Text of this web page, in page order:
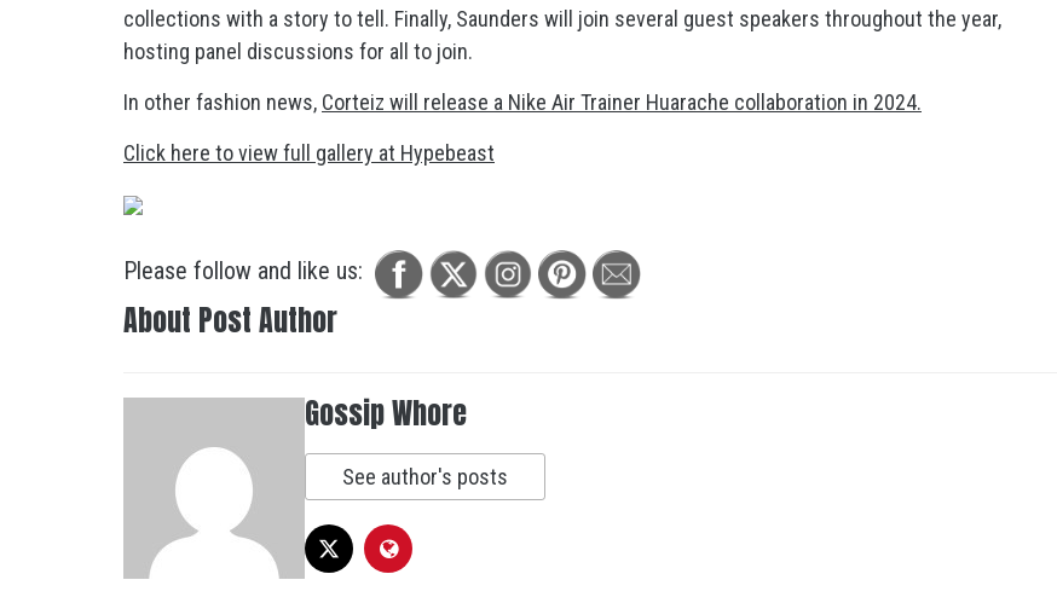
collections with a story to tell. Finally, Saunders will join several guest speakers throughout the year,
hosting panel discussions for all to join.
In other fashion news, Corteiz will release a Nike Air Trainer Huarache collaboration in 2024.
Click here to view full gallery at Hypebeast
Please follow and like us:
About Post Author
Gossip Whore
See author's posts